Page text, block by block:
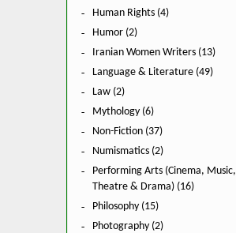
Human Rights (4)
Humor (2)
Iranian Women Writers (13)
Language & Literature (49)
Law (2)
Mythology (6)
Non-Fiction (37)
Numismatics (2)
Performing Arts (Cinema, Music,
Theatre & Drama) (16)
Philosophy (15)
Photography (2)